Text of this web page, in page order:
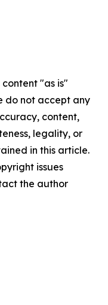
content "as is"
do not accept any
content,
legality, or
in this article.
issues
the author